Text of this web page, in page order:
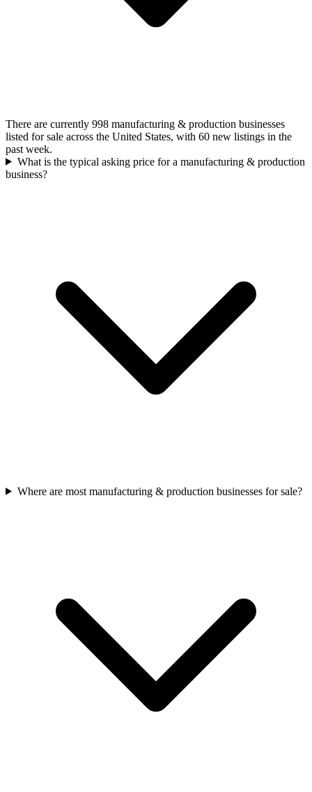
There are currently 998 manufacturing & production businesses
listed for sale across the United States, with 60 new listings in the
past week.
What is the typical asking price for a manufacturing & production
business?
Where are most manufacturing & production businesses for sale?